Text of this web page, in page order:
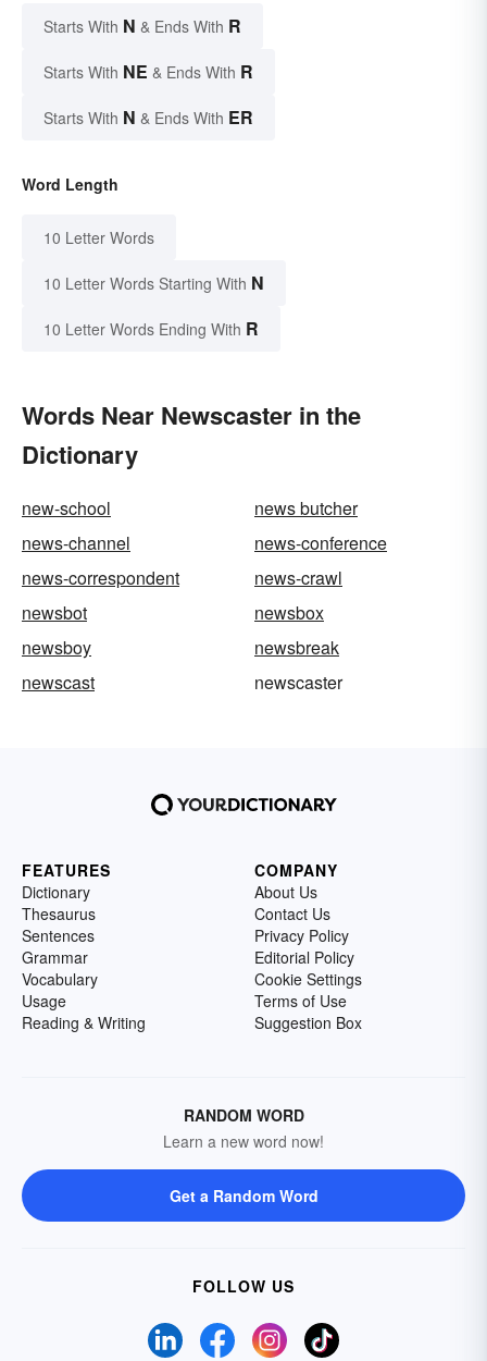
Starts With N & Ends With R
Starts With NE & Ends With R
Starts With N & Ends With ER
Word Length
10 Letter Words
10 Letter Words Starting With N
10 Letter Words Ending With R
Words Near Newscaster in the
Dictionary
new-school
news butcher
news-channel
news-conference
news-correspondent
news-crawl
newsbot
newsbox
newsboy
newsbreak
newscast
newscaster
FEATURES
Dictionary
Thesaurus
Sentences
Grammar
Vocabulary
Usage
Reading & Writing
COMPANY
About Us
Contact Us
Privacy Policy
Editorial Policy
Cookie Settings
Terms of Use
Suggestion Box
RANDOM WORD
Learn a new word now!
Get a Random Word
FOLLOW US